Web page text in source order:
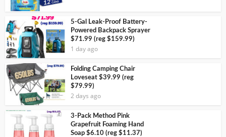
5-Gal Leak-Proof Battery-
Powered Backpack Sprayer
$71.99 (reg $159.99)
1 day ago
Folding Camping Chair
Loveseat $39.99 (reg
$79.99)
2 days ago
3-Pack Method Pink
Grapefruit Foaming Hand
Soap $6.10 (reg $11.37)